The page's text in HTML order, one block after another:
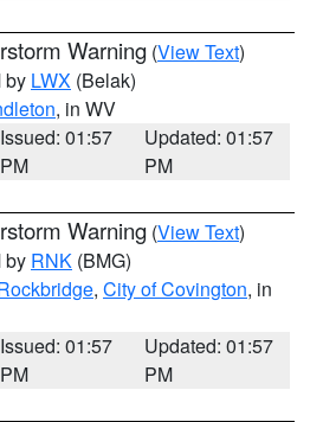
Warning (View Text)
by LWX (Belak)
, in WV
Issued: 01:57
PM
Updated: 01:57
PM
Warning (View Text)
by RNK (BMG)
, City of Covington, in
Issued: 01:57
PM
Updated: 01:57
PM